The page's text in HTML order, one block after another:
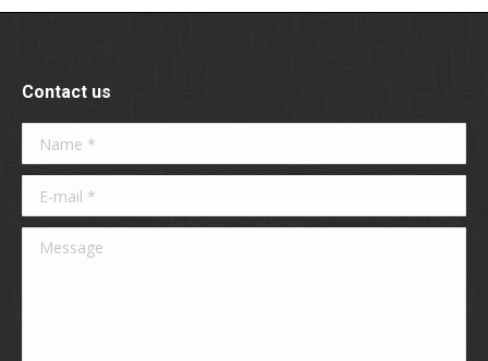
Contact us
Name *
E-mail *
Message